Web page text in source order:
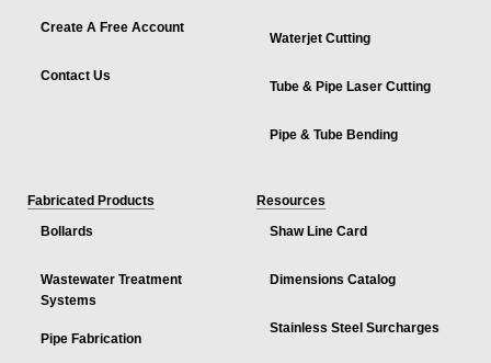
Create A Free Account
Contact Us
Waterjet Cutting
Tube & Pipe Laser Cutting
Pipe & Tube Bending
Fabricated Products
Bollards
Wastewater Treatment
Systems
Pipe Fabrication
Resources
Shaw Line Card
Dimensions Catalog
Stainless Steel Surcharges